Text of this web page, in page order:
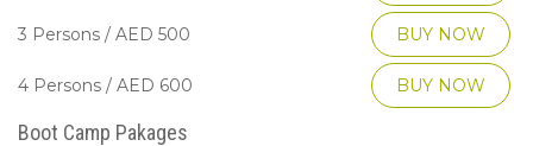
3 Persons / AED 500 BUY NOW
4 Persons / AED 600 BUY NOW
Boot Camp Pakages